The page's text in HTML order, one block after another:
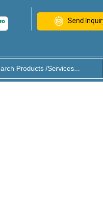
Send